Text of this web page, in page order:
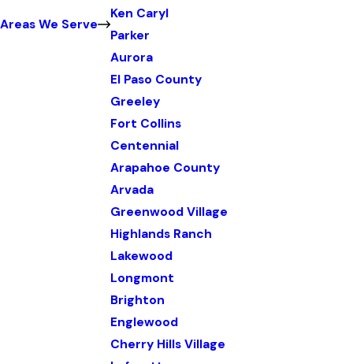
Areas We Serve
Ken Caryl
Parker
Aurora
El Paso County
Greeley
Fort Collins
Centennial
Arapahoe County
Arvada
Greenwood Village
Highlands Ranch
Lakewood
Longmont
Brighton
Englewood
Cherry Hills Village